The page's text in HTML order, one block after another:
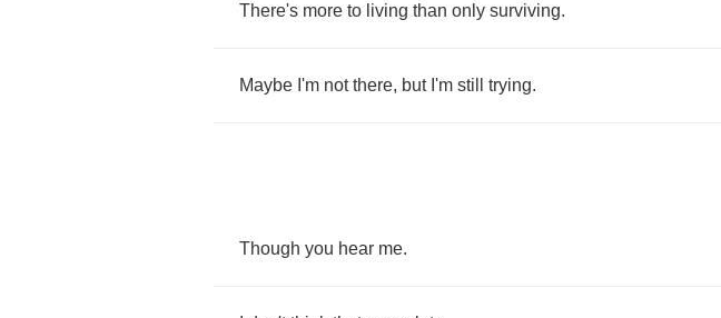
There's more to living than only surviving.
Maybe I'm not there, but I'm still trying.
Though you hear me.